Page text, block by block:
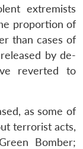
extremists
proportion of
than cases of
by de-
reverted to
as some of
terrorist acts,
Bomber;